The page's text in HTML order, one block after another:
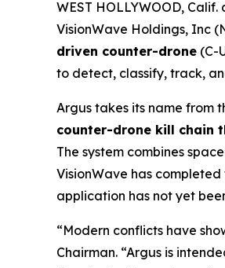
WEST HOLLYWOOD,
VisionWave Holdings, Inc
driven counter-drone (C-
to detect, classify, track,
Argus takes its name from
counter-drone kill chain
The system combines
VisionWave has
application has not yet
“Modern conflicts have
Chairman. “Argus is